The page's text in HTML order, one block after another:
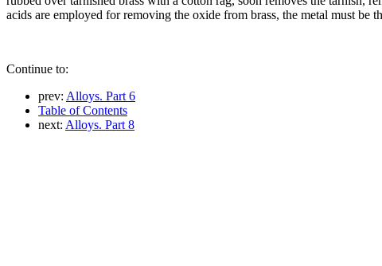
acids are employed for removing the oxide from brass, the metal must
Continue to:
prev: Alloys. Part 6
Table of Contents
next: Alloys. Part 8